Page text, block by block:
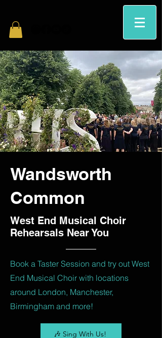
Wandsworth
Common
West End Musical Choir
Rehearsals Near You
Book a Taster Session and try out West
End Musical Choir with locations
around London, Manchester,
Birmingham and more!
🎶 Sing With Us!